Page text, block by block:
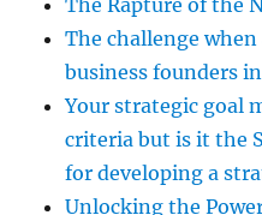
The challenge
business founders
Your strategic goal
criteria but is it the
for developing a
Unlocking the